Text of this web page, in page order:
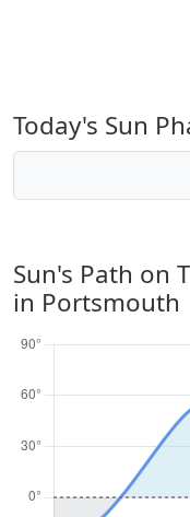
Today's Sun
Sun's Path on
in Portsmouth